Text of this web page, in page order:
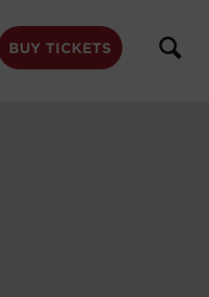
BUY TICKETS